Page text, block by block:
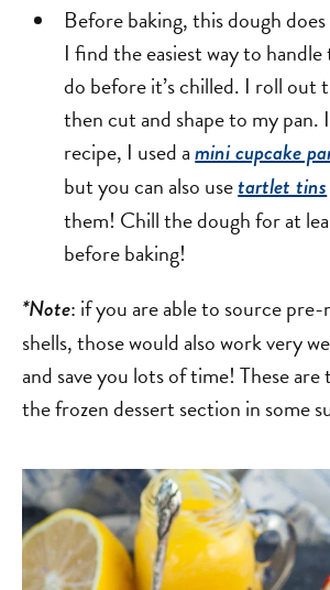
Before baking, this dough
I find the easiest way to
do before it’s chilled. I roll out
then cut and shape to my pan.
recipe, I used amini cupcake
but you can also usetartlet tins
them! Chill the dough for at
before baking!
*Note: if you are able to source
shells, those would also work very
and save you lots of time! These
the frozen dessert section in some